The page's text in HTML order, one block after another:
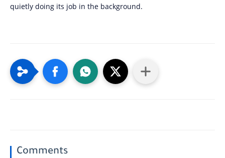
quietly doing its job in the background.
Comments